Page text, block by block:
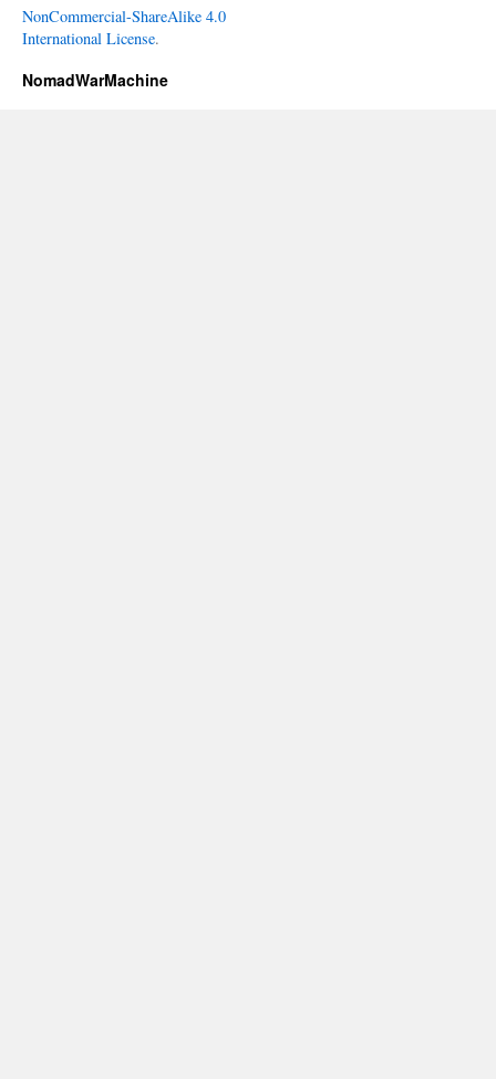
NonCommercial-ShareAlike 4.0
International License.
NomadWarMachine